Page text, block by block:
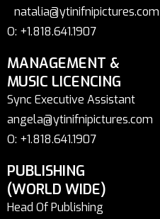
natalia@ytinifnipictures.com
O: +1.818.641.1907
MANAGEMENT &
MUSIC LICENCING
Sync Executive Assistant
angela@ytinifnipictures.com
O: +1.818.641.1907
PUBLISHING
(WORLD WIDE)
Head Of Publishing